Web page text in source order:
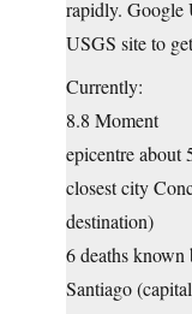
rapidly. Google
USGS site to
Currently:
8.8 Moment
epicentre about
closest city
destination)
6 deaths
Santiago